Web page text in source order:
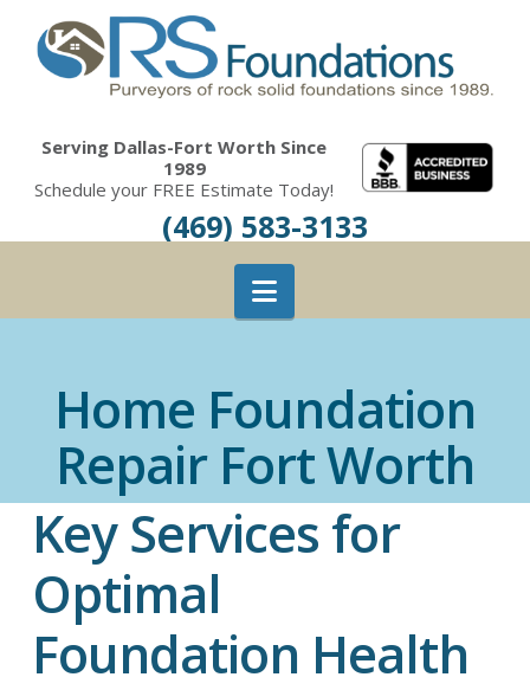
Serving Dallas-Fort Worth Since
1989
Schedule your FREE Estimate Today!
(469) 583-3133
Navigation
Home Foundation
Repair Fort Worth
Key Services for
Optimal
Foundation Health